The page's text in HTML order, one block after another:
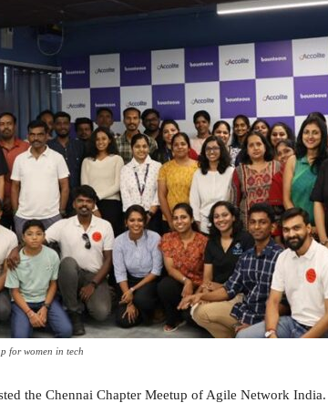
for women in tech
the Chennai Chapter Meetup of Agile Network